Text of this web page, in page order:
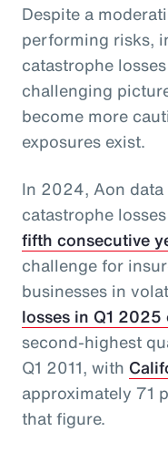
Despite a
performing risks,
catastrophe
challenging
become more
exposures exist.
In 2024, Aon
catastrophe losses
fifth consecutive
challenge for
businesses in
losses in Q1
second-highest
Q1 2011, with
approximately 71
that figure.